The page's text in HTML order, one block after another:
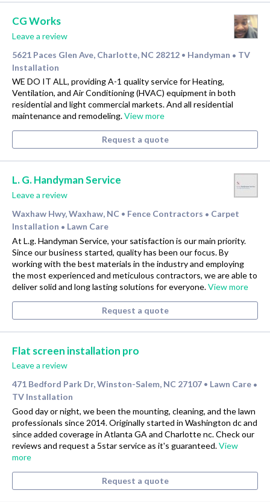
CG Works
Leave a review
5621 Paces Glen Ave, Charlotte, NC 28212 • Handyman • TV
Installation
WE DO IT ALL, providing A-1 quality service for Heating,
Ventilation, and Air Conditioning (HVAC) equipment in both
residential and light commercial markets. And all residential
maintenance and remodeling.View more
Request a quote
L. G. Handyman Service
Leave a review
Waxhaw Hwy, Waxhaw, NC • Fence Contractors • Carpet
Installation • Lawn Care
At L.g. Handyman Service, your satisfaction is our main priority.
Since our business started, quality has been our focus. By
working with the best materials in the industry and employing
the most experienced and meticulous contractors, we are able to
deliver solid and long lasting solutions for everyone.View more
Request a quote
Flat screen installation pro
Leave a review
471 Bedford Park Dr, Winston-Salem, NC 27107 • Lawn Care •
TV Installation
Good day or night, we been the mounting, cleaning, and the lawn
professionals since 2014. Originally started in Washington dc and
since added coverage in Atlanta GA and Charlotte nc. Check our
reviews and request a 5star service as it's guaranteed.View
more
Request a quote